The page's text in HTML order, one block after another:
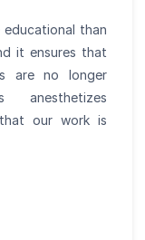
than
it ensures that
are no longer
anesthetizes
our work is